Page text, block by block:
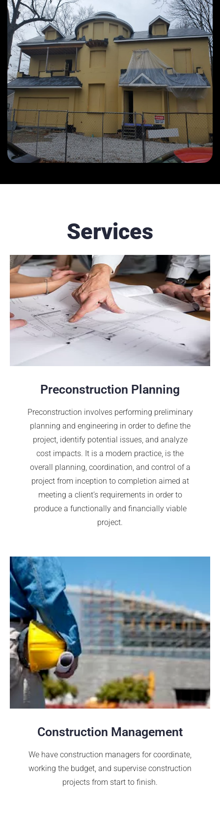
Services
Preconstruction Planning
Preconstruction involves performing preliminary
planning and engineering in order to define the
project, identify potential issues, and analyze
cost impacts. It is a modern practice, is the
overall planning, coordination, and control of a
project from inception to completion aimed at
meeting a client’s requirements in order to
produce a functionally and financially viable
project.
Construction Management
We have construction managers for coordinate,
working the budget, and supervise construction
projects from start to finish.